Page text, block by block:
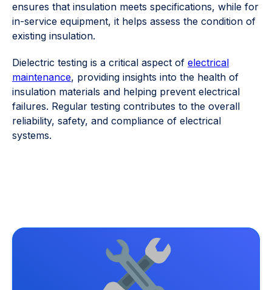
ensures that insulation meets specifications, while for
in-service equipment, it helps assess the condition of
existing insulation.
Dielectric testing is a critical aspect of electrical
maintenance, providing insights into the health of
insulation materials and helping prevent electrical
failures. Regular testing contributes to the overall
reliability, safety, and compliance of electrical
systems.